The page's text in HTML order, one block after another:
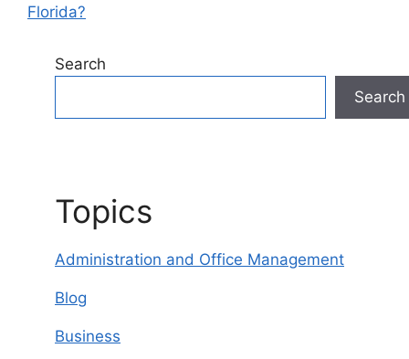
Florida?
Search
Search
Topics
Administration and Office Management
Blog
Business